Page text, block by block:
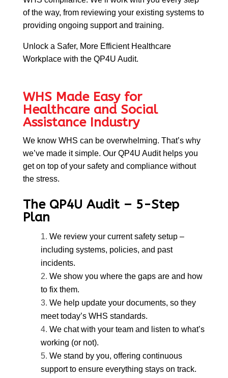
of the way, from reviewing your existing systems to
providing ongoing support and training.
Unlock a Safer, More Efficient Healthcare
Workplace with the QP4U Audit.
WHS Made Easy for
Healthcare and Social
Assistance Industry
We know WHS can be overwhelming. That’s why
we’ve made it simple. Our QP4U Audit helps you
get on top of your safety and compliance without
the stress.
The QP4U Audit – 5-Step
Plan
We review your current safety setup –
including systems, policies, and past
incidents.
We show you where the gaps are and how
to fix them.
We help update your documents, so they
meet today’s WHS standards.
We chat with your team and listen to what’s
working (or not).
We stand by you, offering continuous
support to ensure everything stays on track.